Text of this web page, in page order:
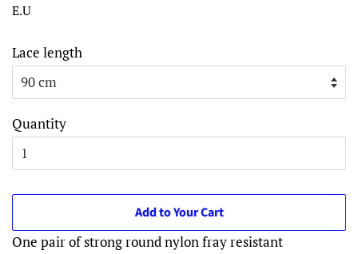
E.U
Lace length
Quantity
Add to Your Cart
One pair of strong round nylon fray resistant